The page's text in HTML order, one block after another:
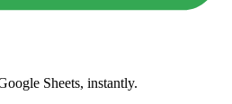
Sheets, instantly.